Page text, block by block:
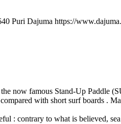
Puri Dajuma https://
now famous Stand-Up Paddle
with short surf boards .
: contrary to what is believed,